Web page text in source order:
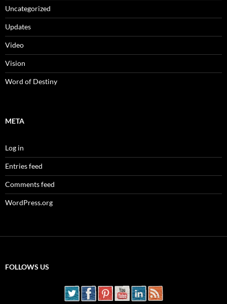
Uncategorized
Updates
Video
Vision
Word of Destiny
META
Log in
Entries feed
Comments feed
WordPress.org
FOLLOWS US